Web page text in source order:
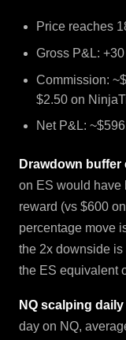
Price reaches
Gross P&L:
Commission:
$2.50 on
Net P&L:
Drawdown
on ES would have
reward (vs $600
percentage move
the 2x downside
the ES equivalent
NQ scalping
day on NQ,